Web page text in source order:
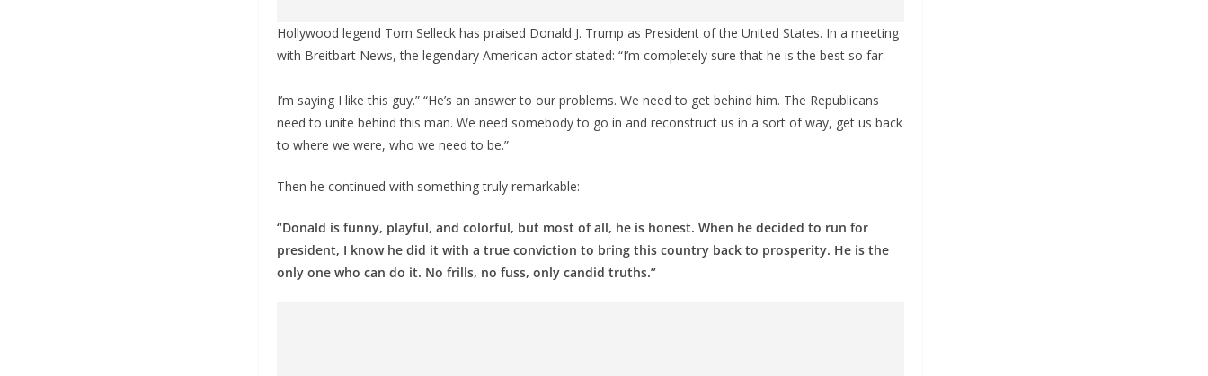
Hollywood legend Tom Selleck has praised Donald J. Trump as President of the United States. In a meeting
with Breitbart News, the legendary American actor stated: “I’m completely sure that he is the best so far.
I’m saying I like this guy.” “He’s an answer to our problems. We need to get behind him. The Republicans
need to unite behind this man. We need somebody to go in and reconstruct us in a sort of way, get us back
to where we were, who we need to be.”
Then he continued with something truly remarkable:
“Donald is funny, playful, and colorful, but most of all, he is honest. When he decided to run for
president, I know he did it with a true conviction to bring this country back to prosperity. He is the
only one who can do it. No frills, no fuss, only candid truths.”